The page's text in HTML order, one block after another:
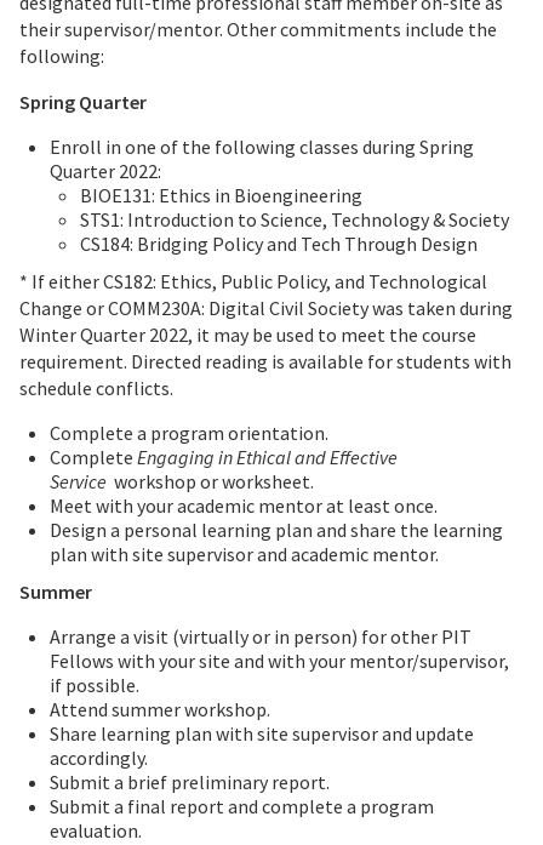
their supervisor/mentor. Other commitments include the
following:
Spring Quarter
Enroll in one of the following classes during Spring
Quarter 2022:
BIOE131: Ethics in Bioengineering
STS1: Introduction to Science, Technology & Society
CS184: Bridging Policy and Tech Through Design
* If either CS182: Ethics, Public Policy, and Technological
Change or COMM230A: Digital Civil Society was taken during
Winter Quarter 2022, it may be used to meet the course
requirement. Directed reading is available for students with
schedule conflicts.
Complete a program orientation.
Complete Engaging in Ethical and Effective
Service workshop or worksheet.
Meet with your academic mentor at least once.
Design a personal learning plan and share the learning
plan with site supervisor and academic mentor.
Summer
Arrange a visit (virtually or in person) for other PIT
Fellows with your site and with your mentor/supervisor,
if possible.
Attend summer workshop.
Share learning plan with site supervisor and update
accordingly.
Submit a brief preliminary report.
Submit a final report and complete a program
evaluation.